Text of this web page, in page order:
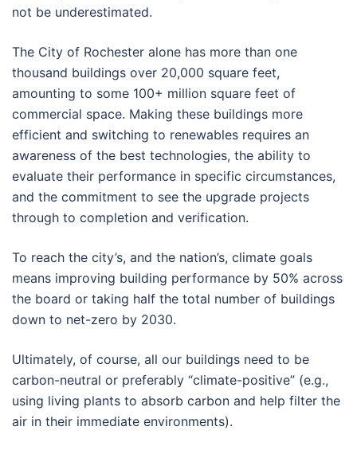
not be underestimated.
The City of Rochester alone has more than one
thousand buildings over 20,000 square feet,
amounting to some 100+ million square feet of
commercial space. Making these buildings more
efficient and switching to renewables requires an
awareness of the best technologies, the ability to
evaluate their performance in specific circumstances,
and the commitment to see the upgrade projects
through to completion and verification.
To reach the city’s, and the nation’s, climate goals
means improving building performance by 50% across
the board or taking half the total number of buildings
down to net-zero by 2030.
Ultimately, of course, all our buildings need to be
carbon-neutral or preferably “climate-positive” (e.g.,
using living plants to absorb carbon and help filter the
air in their immediate environments).